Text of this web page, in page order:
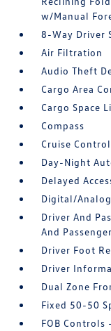
w/Manual
8-Way Driver
Air Filtration
Audio Theft
Cargo Area
Cargo Space
Compass
Cruise
Day-Night
Delayed
Digital/
Driver And
And
Driver Foot
Driver
Dual Zone
Fixed 50-50
FOB Controls